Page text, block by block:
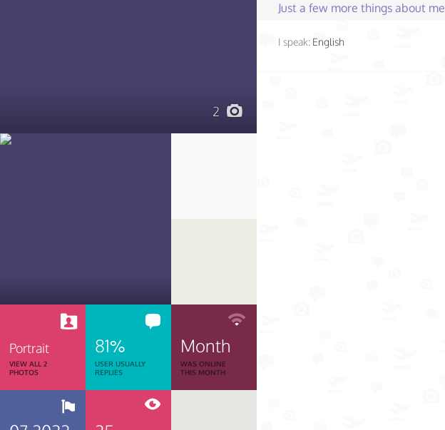
2
Portrait
VIEW ALL 2
PHOTOS
81%
USER USUALLY
REPLIES
Month
WAS ONLINE
THIS MONTH
Just a few more things about me
I speak: English